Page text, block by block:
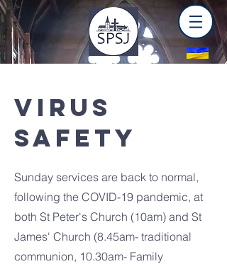
VIRUS
SAFETY
Sunday services are back to normal,
following the COVID-19 pandemic, at
both St Peter's Church (10am) and St
James' Church (8.45am- traditional
communion, 10.30am- Family